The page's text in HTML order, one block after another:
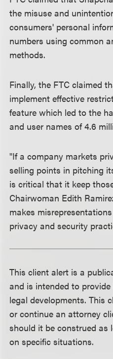
the misuse and
consumers' personal
numbers using common
methods.
Finally, the FTC claimed
implement effective
feature which led to the
and user names of 4.6
"If a company markets
selling points in pitching
is critical that it keep
Chairwoman Edith
makes
privacy and security
This client alert is a
and is intended to
legal developments. This
or continue an attorney
should it be construed as
on specific situations.